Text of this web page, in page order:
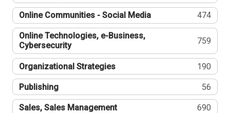
Online Communities - Social Media 474
Online Technologies, e-Business,
Cybersecurity
759
Organizational Strategies 190
Publishing 56
Sales, Sales Management 690